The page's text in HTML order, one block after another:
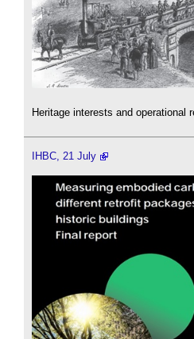
Heritage interests and operational
IHBC, 21 July